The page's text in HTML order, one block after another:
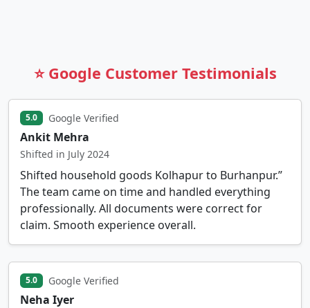
⭐ Google Customer Testimonials
5.0 Google Verified
Ankit Mehra
Shifted in July 2024
Shifted household goods Kolhapur to Burhanpur.”
The team came on time and handled everything
professionally. All documents were correct for
claim. Smooth experience overall.
5.0 Google Verified
Neha Iyer